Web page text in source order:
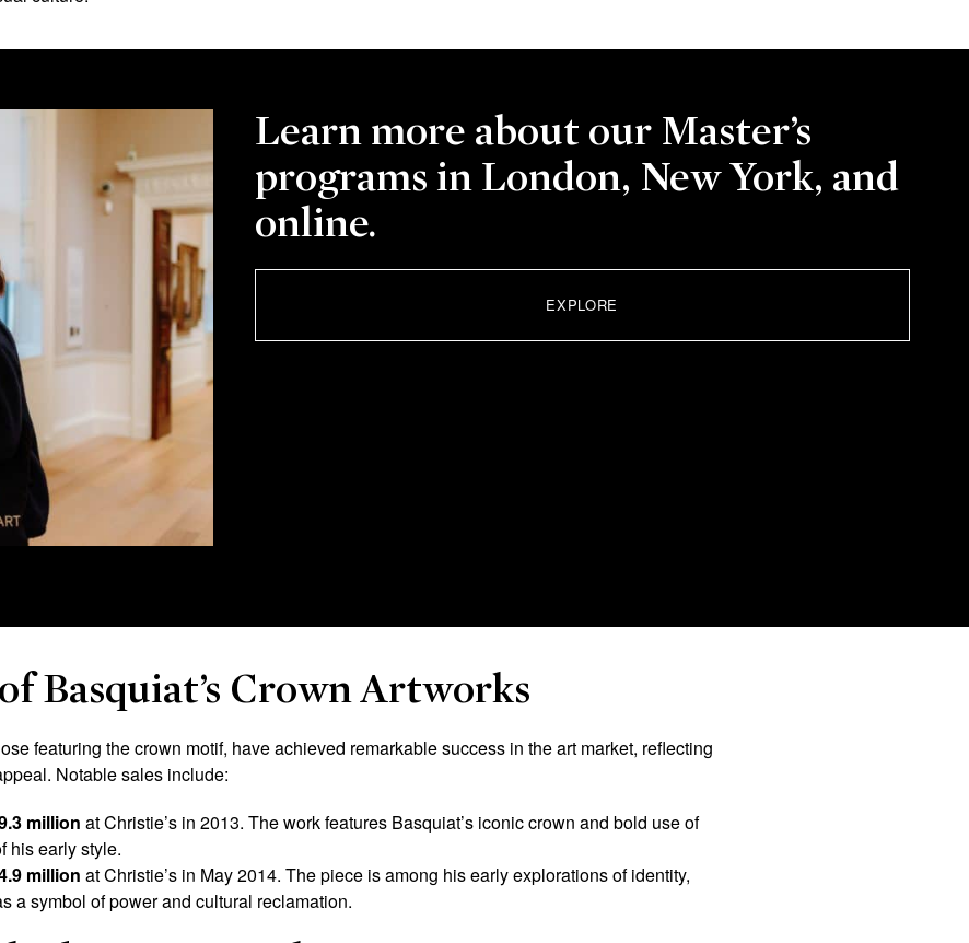
Learn more about our Master’s
programs in London, New York, and
online.
EXPLORE
Basquiat’s Crown Artworks
featuring the crown motif, have achieved remarkable success in the art market, reflecting
Notable sales include:
million at Christie’s in 2013. The work features Basquiat’s iconic crown and bold use of
his early style.
millionat Christie’s in May 2014. The piece is among his early explorations of identity,
a symbol of power and cultural reclamation.